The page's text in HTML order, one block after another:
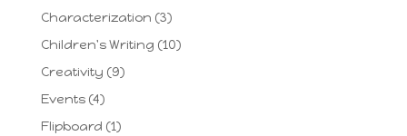
Characterization (3)
Children's Writing (10)
Creativity (9)
Events(4)
Flipboard (1)